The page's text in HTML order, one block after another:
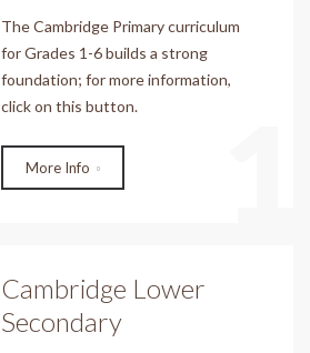
The Cambridge Primary curriculum
for Grades 1-6 builds a strong
foundation; for more information,
click on this button.
More Info
Cambridge Lower
Secondary